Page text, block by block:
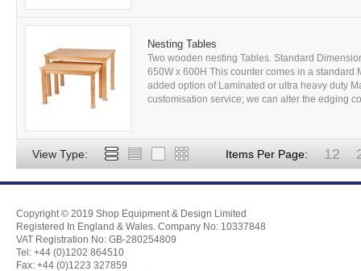
Nesting Tables
Two wooden nesting Tables. Standard
650W x 600H This counter comes in a
added option of Laminated or ultra heavy duty
customisation service; we can alter the edging
View Type: Items Per Page: 12
Copyright © 2019 Shop Equipment & Design Limited
Registered In England & Wales. Company No: 10337848
VAT Registration No: GB-280254809
Tel: +44 (0)1202 864510
Fax: +44 (0)1223 327859